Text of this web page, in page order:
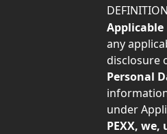
any
disclosure
Personal
under
PEXX, we,